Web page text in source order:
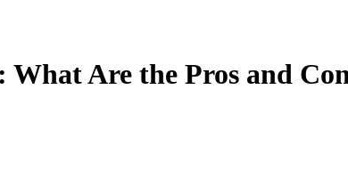
Are the Pros and